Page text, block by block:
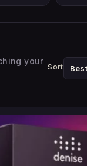
your
Sort